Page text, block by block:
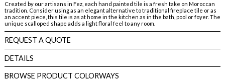
Created by our artisans in Fez, each hand painted tile is a fresh take on Moroccan
tradition. Consider using as an elegant alternative to traditional fireplace tile or as
an accent piece, this tile is as at home in the kitchen as in the bath, pool or foyer. The
unique scalloped shape adds a light floral feel to any room.
REQUEST A QUOTE
DETAILS
BROWSE PRODUCT COLORWAYS